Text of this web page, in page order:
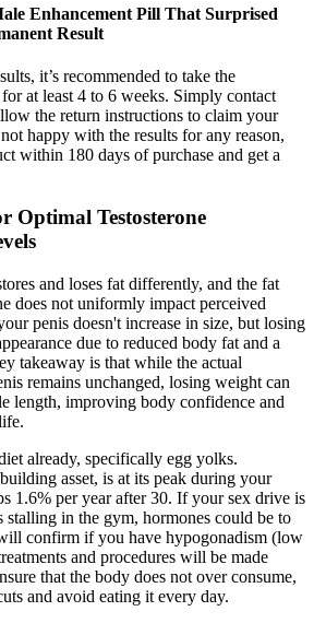
Enhancement Pill That Surprised
Result
it’s recommended to take the
at least 4 to 6 weeks. Simply contact
the return instructions to claim your
happy with the results for any reason,
within 180 days of purchase and get a
Optimal Testosterone
and loses fat differently, and the fat
does not uniformly impact perceived
penis doesn't increase in size, but losing
due to reduced body fat and a
takeaway is that while the actual
remains unchanged, losing weight can
length, improving body confidence and
already, specifically egg yolks.
asset, is at its peak during your
1.6% per year after 30. If your sex drive is
stalling in the gym, hormones could be to
confirm if you have hypogonadism (low
and procedures will be made
that the body does not over consume,
and avoid eating it every day.